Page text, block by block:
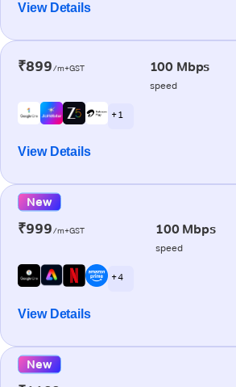
View Details
₹899/m+GST 100 Mbps
speed
+ 1
View Details
New
₹999/m+GST 100 Mbps
speed
+ 4
View Details
New